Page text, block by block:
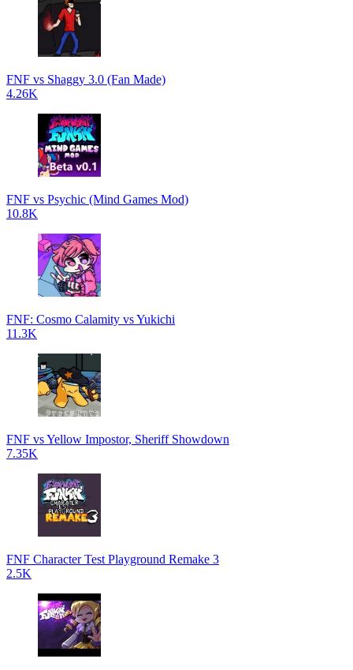
FNF vs Shaggy 3.0 (Fan Made)
4.26K
FNF vs Psychic (Mind Games Mod)
10.8K
FNF: Cosmo Calamity vs Yukichi
11.3K
FNF vs Yellow Impostor, Sheriff Showdown
7.35K
FNF Character Test Playground Remake 3
2.5K